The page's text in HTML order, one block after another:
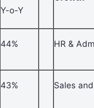
Y-o-Y
44% HR &
43% Sales